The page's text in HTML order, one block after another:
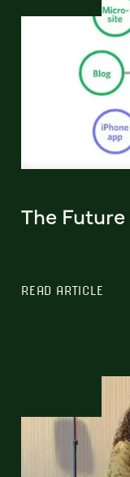
The
READ ARTICLE